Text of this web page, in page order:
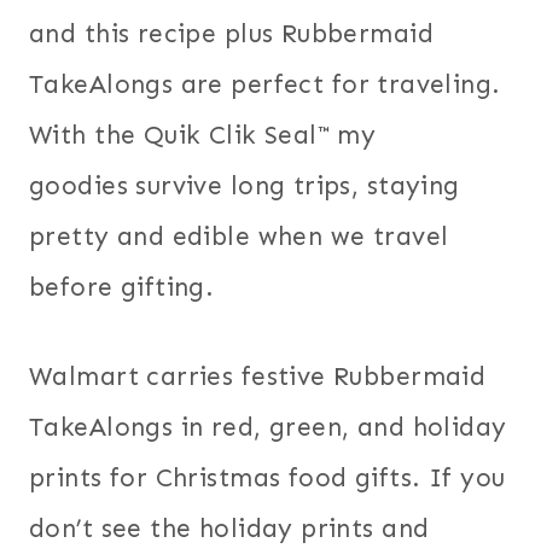
and this recipe plus Rubbermaid
TakeAlongs are perfect for traveling.
With the Quik Clik Seal™ my
goodies survive long trips, staying
pretty and edible when we travel
before gifting.
Walmart carries festive Rubbermaid
TakeAlongs in red, green, and holiday
prints for Christmas food gifts. If you
don’t see the holiday prints and